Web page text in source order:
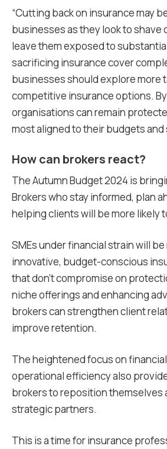
“Cutting back on insurance may
businesses as they look to shave
leave them exposed to
sacrificing insurance cover
businesses should explore more
competitive insurance options.
organisations can remain
most aligned to their budgets and
How can brokers react?
The Autumn Budget 2024 is
Brokers who stay informed, plan
helping clients will be more likely
SMEs under financial strain will
innovative, budget-conscious
that don’t compromise on
niche offerings and enhancing
brokers can strengthen client
improve retention.
The heightened focus on
operational efficiency also
brokers to reposition themselves
strategic partners.
This is a time for insurance